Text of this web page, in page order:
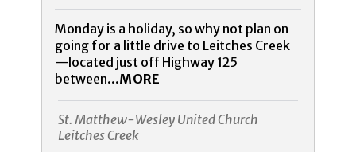
Monday is a holiday, so why not plan on
going for a little drive to Leitches Creek
—located just off Highway 125
between...MORE
St. Matthew-Wesley United Church
Leitches Creek